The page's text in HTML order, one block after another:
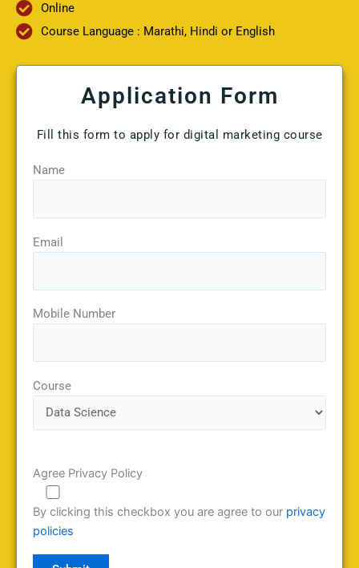
Online
Course Language : Marathi, Hindi or English
Application Form
Fill this form to apply for digital marketing course
Name
Email
Mobile Number
Course
Agree Privacy Policy
By clicking this checkbox you are agree to our privacy
policies